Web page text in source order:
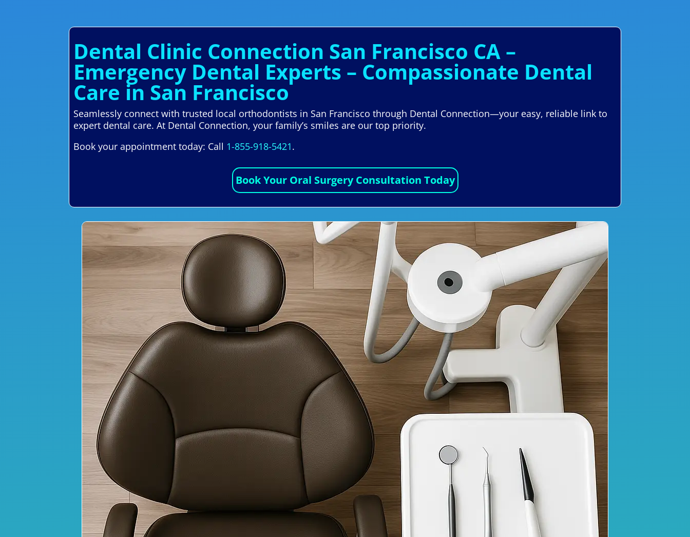
Dental Clinic Connection San Francisco CA –
Emergency Dental Experts – Compassionate Dental
Care in San Francisco
Seamlessly connect with trusted local orthodontists in San Francisco through Dental Connection—your easy, reliable link to
expert dental care. At Dental Connection, your family’s smiles are our top priority.
Book your appointment today: Call 1-855-918-5421.
Book Your Oral Surgery Consultation Today